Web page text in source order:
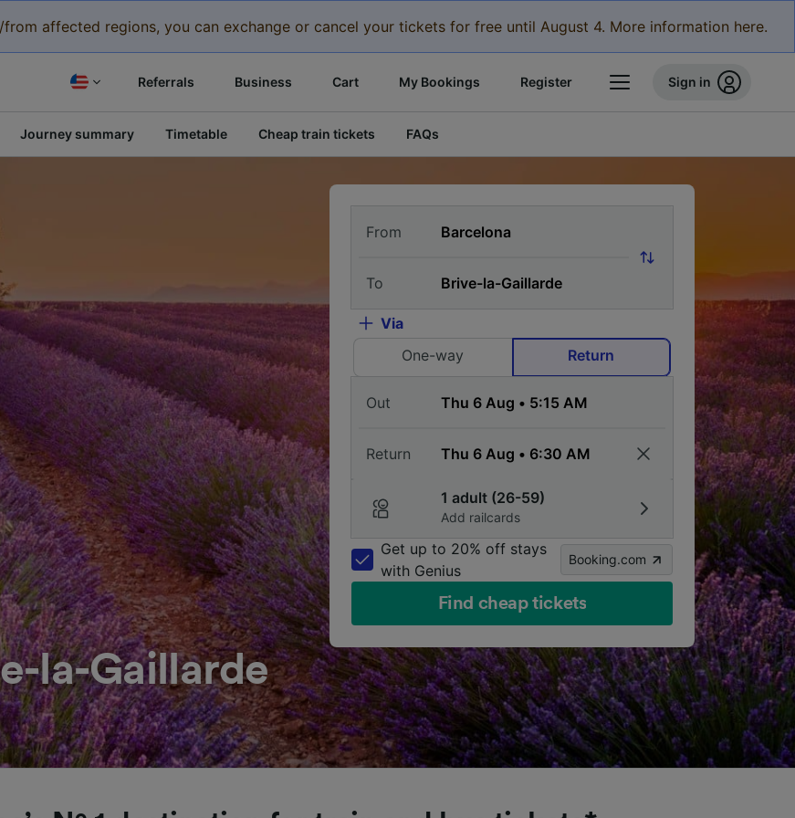
affected regions, you can exchange or cancel your tickets for free until August 4. More information here.
Referrals Business Cart My Bookings Register Sign in
Journey summary Timetable Cheap train tickets FAQs
la-Gaillarde
From
To
Via
One-way
Return
Out
Return
1 adult (26-59)
Add railcards
Get up to 20% off stays
with Genius
Booking.com
Find cheap tickets